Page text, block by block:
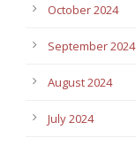
October 2024
September 2024
August 2024
July 2024